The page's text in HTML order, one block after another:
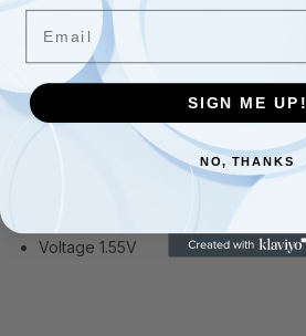
Description
Additional information
379 Silver Oxide Button Cell
Battery Capacity 16.0mAh
Voltage 1.55V
Email
SIGN ME UP!
NO, THANKS